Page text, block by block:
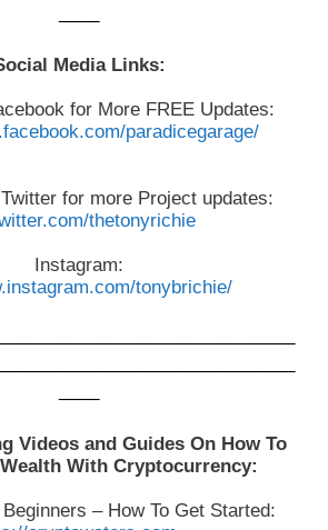
Media Links:
for More FREE Updates:
paradicegarage/
for more Project updates:
thetonyrichie
Instagram:
tonybrichie/
Videos and Guides On How To
With Cryptocurrency:
– How To Get Started: